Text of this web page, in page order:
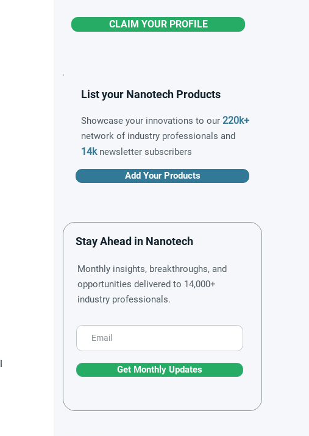
CLAIM YOUR PROFILE
List your Nanotech Products
Showcase your innovations to our 220k+
network of industry professionals and
14knewsletter subscribers
Add Your Products
Stay Ahead in Nanotech
Monthly insights, breakthroughs, and
opportunities delivered to 14,000+
industry professionals.
Get Monthly Updates